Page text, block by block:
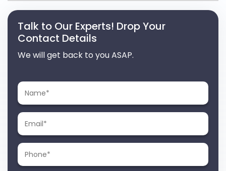
Talk to Our Experts! Drop Your
Contact Details
We will get back to you ASAP.